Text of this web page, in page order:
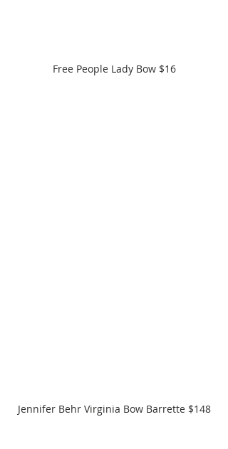
Free People Lady Bow $16
Jennifer Behr Virginia Bow Barrette $148